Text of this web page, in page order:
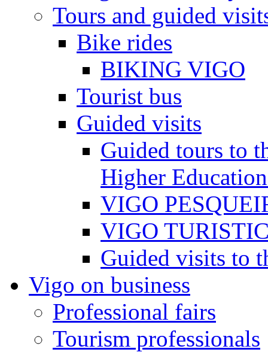
Tours and guided
Bike rides
BIKING VIGO
Tourist bus
Guided visits
Guided tours to
Higher
VIGO
VIGO
Guided visits to
Vigo on business
Professional fairs
Tourism professionals